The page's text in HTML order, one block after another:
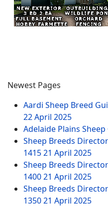
Newest Pages
Aardi Sheep Breed
22 April 2025
Adelaide Plains
Sheep Breeds
141521 April 2025
Sheep Breeds
140021 April 2025
Sheep Breeds
135021 April 2025